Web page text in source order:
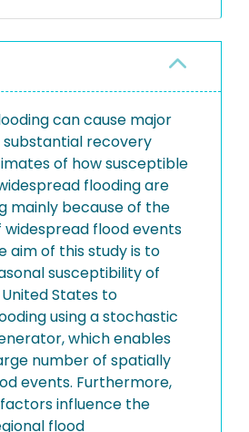
can cause major
recovery
of how susceptible
flooding are
mainly because of the
widespread flood events
aim of this study is to
susceptibility of
States to
using a stochastic
which enables
number of spatially
events. Furthermore,
influence the
flood